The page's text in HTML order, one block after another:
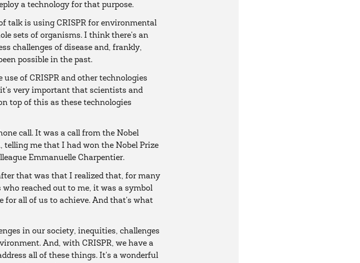
a technology for that purpose.
talk is using CRISPR for environmental
sets of organisms. I think there's an
challenges of disease and, frankly,
possible in the past.
of CRISPR and other technologies
it's very important that scientists and
top of this as these technologies
call. It was a call from the Nobel
telling me that I had won the Nobel Prize
Emmanuelle Charpentier.
that was that I realized that, for many
who reached out to me, it was a symbol
for all of us to achieve. And that's what
in our society, inequities, challenges
And, with CRISPR, we have a
all of these things. It's a wonderful